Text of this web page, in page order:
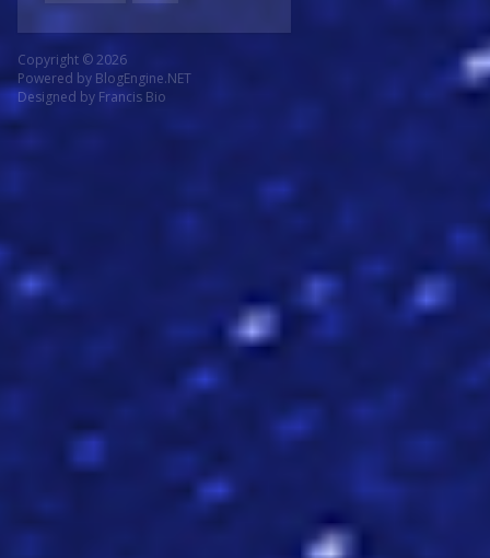
Copyright © 2026
Powered by BlogEngine.NET
Designed by Francis Bio